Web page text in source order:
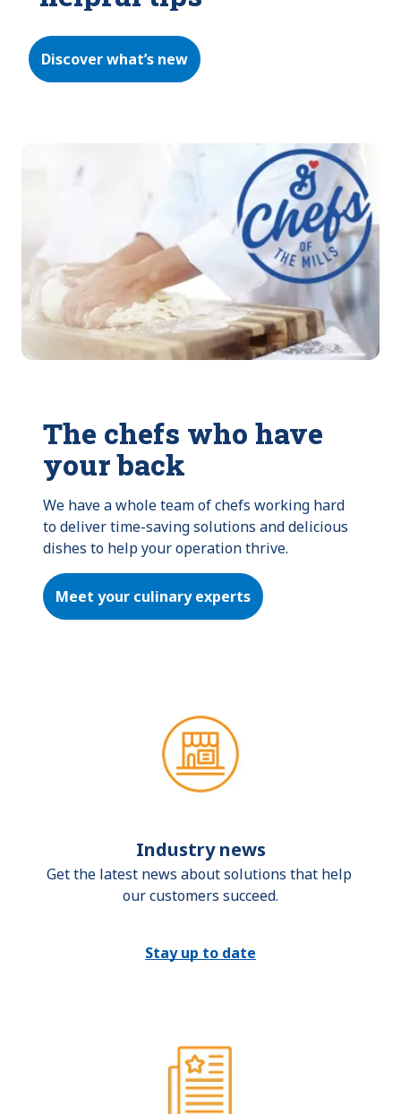
Discover what’s new
The chefs who have
your back
We have a whole team of chefs working hard
to deliver time-saving solutions and delicious
dishes to help your operation thrive.
Meet your culinary experts
Industry news
Get the latest news about solutions that help
our customers succeed.
Stay up to date